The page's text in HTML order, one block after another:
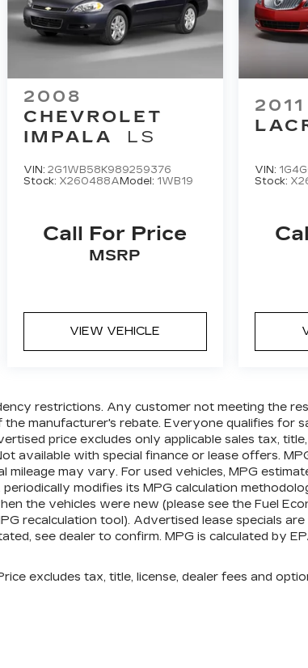
2008
CHEVROLET
IMPALA
LS
VIN: 2G1WB58K989259376
Stock: X260488A Model: 1WB19
Call For Price
MSRP
VIEW VEHICLE
2011
VIN:
Stock:
restrictions. Any customer not meeting the
manufacturer's rebate. Everyone qualifies for
price excludes only applicable sales tax,
available with special finance or lease offers.
mileage may vary. For used vehicles, MPG
modifies its MPG calculation
the vehicles were new (please see the Fuel
recalculation tool). Advertised lease specials are
see dealer to confirm. MPG is calculated by
excludes tax, title, license, dealer fees and